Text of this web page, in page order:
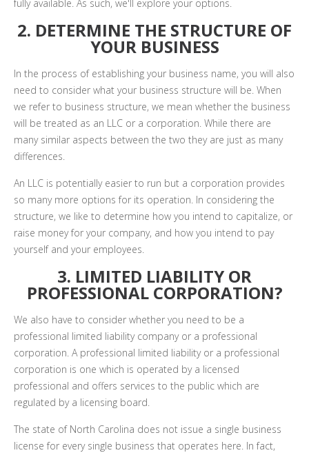
fully available. As such, we'll explore your options.
2. DETERMINE THE STRUCTURE OF
YOUR BUSINESS
In the process of establishing your business name, you will also
need to consider what your business structure will be. When
we refer to business structure, we mean whether the business
will be treated as an LLC or a corporation. While there are
many similar aspects between the two they are just as many
differences.
An LLC is potentially easier to run but a corporation provides
so many more options for its operation. In considering the
structure, we like to determine how you intend to capitalize, or
raise money for your company, and how you intend to pay
yourself and your employees.
3. LIMITED LIABILITY OR
PROFESSIONAL CORPORATION?
We also have to consider whether you need to be a
professional limited liability company or a professional
corporation. A professional limited liability or a professional
corporation is one which is operated by a licensed
professional and offers services to the public which are
regulated by a licensing board.
The state of North Carolina does not issue a single business
license for every single business that operates here. In fact,